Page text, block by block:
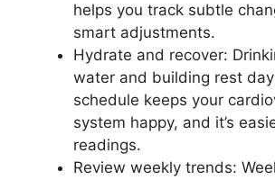
helps you track subtle
smart adjustments.
Hydrate and recover:
water and building rest
schedule keeps your
system happy, and it’s
readings.
Review weekly trends: